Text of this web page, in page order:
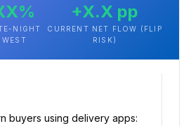
NIGHT
WEST
+X.X pp
CURRENT NET FLOW (FLIP
RISK)
buyers using delivery apps: